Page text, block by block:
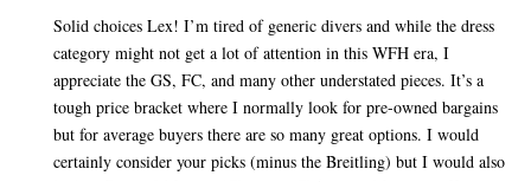
Solid choices Lex! I’m tired of generic divers and while the dress
category might not get a lot of attention in this WFH era, I
appreciate the GS, FC, and many other understated pieces. It’s a
tough price bracket where I normally look for pre-owned bargains
but for average buyers there are so many great options. I would
certainly consider your picks (minus the Breitling) but I would also